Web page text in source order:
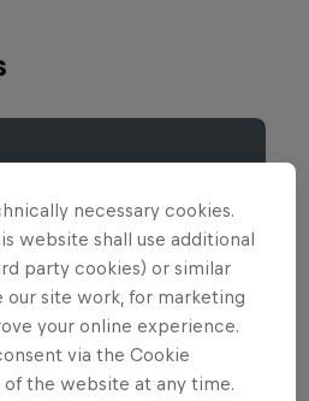
necessary cookies.
website shall use additional
party cookies) or similar
our site work, for marketing
your online experience.
via the Cookie
the website at any time.